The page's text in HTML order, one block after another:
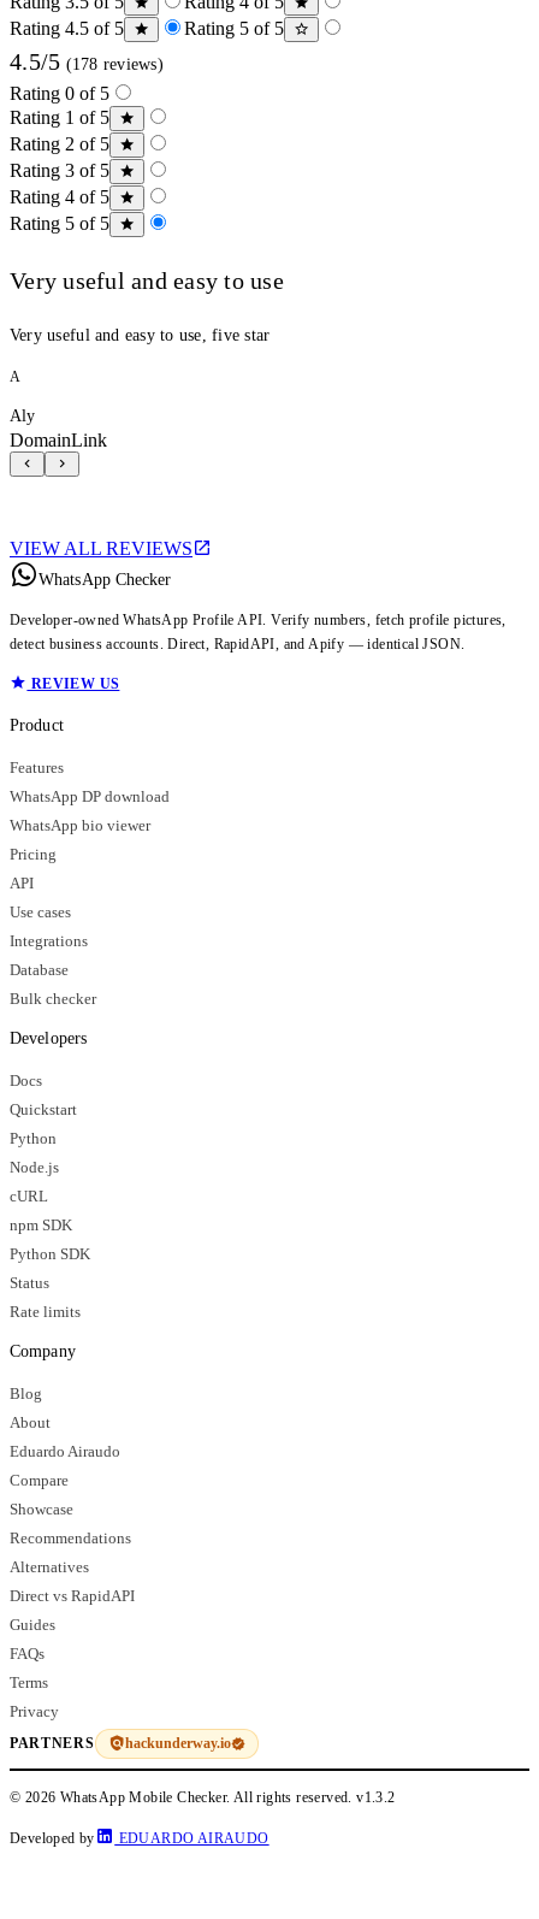
Rating 4.5 of 5
Rating 5 of 5
4.5/5 (178 reviews)
Rating 0 of 5
Rating 1 of 5
Rating 2 of 5
Rating 3 of 5
Rating 4 of 5
Rating 5 of 5
Very useful and easy to use
Very useful and easy to use, five star
A
Aly
DomainLink
VIEW ALL REVIEWS
WhatsApp Checker
Developer-owned WhatsApp Profile API. Verify numbers, fetch profile pictures,
detect business accounts. Direct, RapidAPI, and Apify — identical JSON.
REVIEW US
Product
Features
WhatsApp DP download
WhatsApp bio viewer
Pricing
API
Use cases
Integrations
Database
Bulk checker
Developers
Docs
Quickstart
Python
Node.js
cURL
npm SDK
Python SDK
Status
Rate limits
Company
Blog
About
Eduardo Airaudo
Compare
Showcase
Recommendations
Alternatives
Direct vs RapidAPI
Guides
FAQs
Terms
Privacy
PARTNERS hackunderway.io
© 2026 WhatsApp Mobile Checker. All rights reserved.v1.3.2
Developed by EDUARDO AIRAUDO